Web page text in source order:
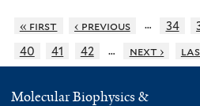
« first ‹ previous … 34
40
41 42 … next ›
Molecular Biophysics &